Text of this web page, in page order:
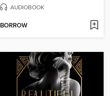
AUDIOBOOK
BORROW